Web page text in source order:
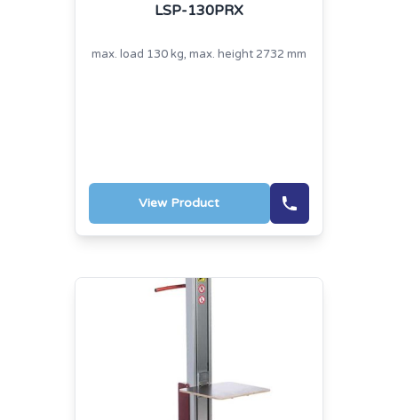
LSP-130PRX
max. load 130 kg, max. height 2732 mm
View Product